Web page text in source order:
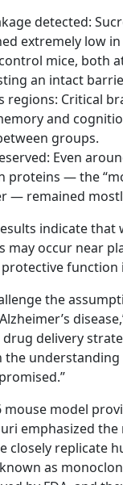
detected:
extremely low in
mice, both
an intact
regions: Critical
and
groups.
Even
proteins — the
— remained
indicate that
may occur near
function
the
drug delivery
the
mouse model
emphasized
closely replicate
as